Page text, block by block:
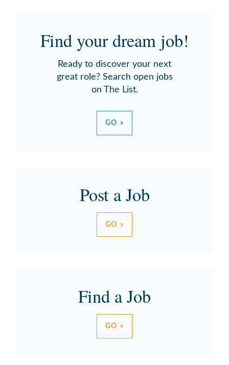
Find your dream job!
Ready to discover your next
great role? Search open jobs
on The List.
GO »
Post a Job
GO »
Find a Job
GO »